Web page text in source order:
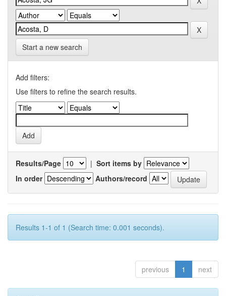
Start a new search
Add filters:
Use filters to refine the search results.
Results/Page | Sort items by
In order
Authors/record
Results 1-1 of 1 (Search time: 0.001 seconds).
previous 1 next